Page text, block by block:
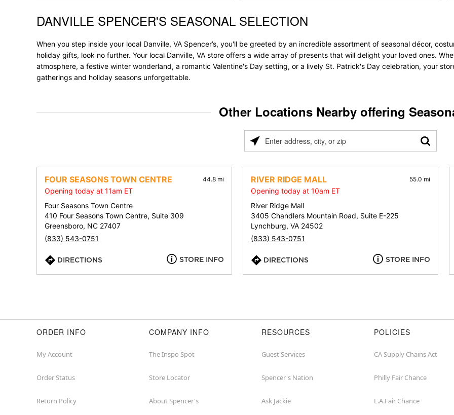
Skip link
DANVILLE SPENCER'S SEASONAL SELECTION
When you step inside your local Danville, VA Spencer’s, you'll be greeted by an incredible assortment of seasonal décor,
holiday gifts, look no further. Your local Danville, VA store offers a wide array of presents that will delight your loved ones.
atmosphere, a festive winter wonderland, a romantic Valentine's Day setting, or a lively St. Patrick's Day celebration, your
gatherings and holiday seasons unforgettable.
Other Locations Nearby offering
Please
address,
city,
or
zip
FOUR SEASONS TOWN CENTRE 44.8 mi
Opening today at 11am ET
Four Seasons Town Centre
410 Four Seasons Town Centre, Suite 309
Greensboro, NC 27407
(833) 543-0751
DIRECTIONS STORE INFO
RIVER RIDGE MALL 55.0 mi
Opening today at 10am ET
River Ridge Mall
3405 Chandlers Mountain Road, Suite E-225
Lynchburg, VA 24502
(833) 543-0751
DIRECTIONS STORE INFO
ORDER INFO
My Account
Order Status
Return Policy
COMPANY INFO
The Inspo Spot
Store Locator
About Spencer's
RESOURCES
Guest Services
Spencer's Nation
Ask Jackie
POLICIES
CA Supply Chains Act
Philly Fair Chance
L.A.Fair Chance